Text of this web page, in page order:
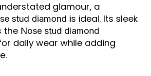
glamour, a
stud diamond is ideal. Its sleek
the Nose stud diamond
daily wear while adding